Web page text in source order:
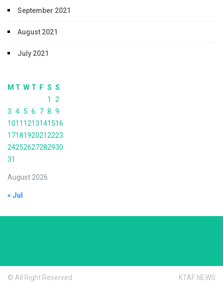
September 2021
August 2021
July 2021
August 2026
M T W T F S S
1
2
3 4 5 6 7 8 9
1011 1213141516
17181920212223
24252627282930
31
« Jul
© All Right Reserved KTAF NEWS